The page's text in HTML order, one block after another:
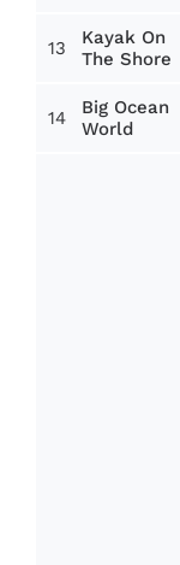
13
Kayak On
The Shore
14
Big Ocean
World